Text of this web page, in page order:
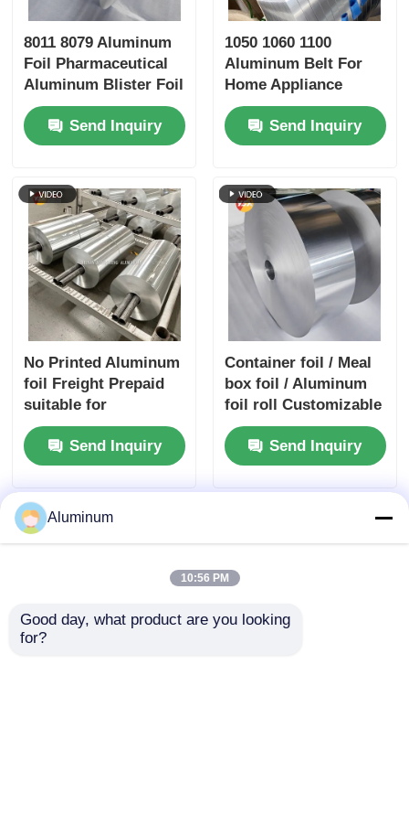
8011 8079 Aluminum
Foil Pharmaceutical
Aluminum Blister Foil
High Dyne Easy Peel
Child Resistant
Embossed Silver
Preservation Medical
Packaging Barrier
Foil
Send Inquiry
1050 1060 1100
Aluminum Belt For
Home Appliance
Sports Equipment
Send Inquiry
No Printed Aluminum
foil Freight Prepaid
suitable for
packaging insulation
cooking and
industrial
applications ensuring
superior barrier
Send Inquiry
Container foil / Meal
box foil / Aluminum
foil roll Customizable
| Alloys 3003 & 8011 |
Food packaging foil |
Moisture-proof &
heat-resistant
Send Inquiry
Aluminum
10:56 PM
Good day, what product are you looking
for?